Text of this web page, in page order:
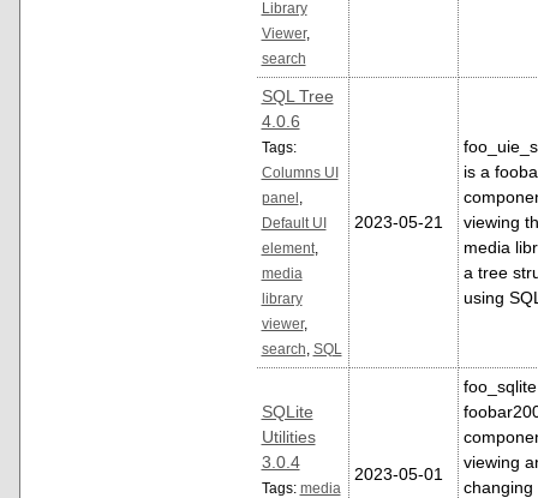
Library
Viewer,
search
SQL Tree
4.0.6
Tags:
Columns UI
panel
Default UI
element,
media
library
viewer,
search SQL
2023-05-21
is a
viewing
media
a tree
using
SQLite
Utilities
3.0.4
Tags: media
2023-05-01
viewing
changing